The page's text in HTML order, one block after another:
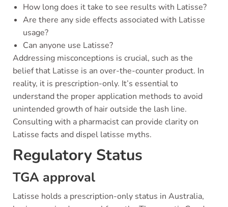
How long does it take to see results with Latisse?
Are there any side effects associated with Latisse
usage?
Can anyone use Latisse?
Addressing misconceptions is crucial, such as the
belief that Latisse is an over-the-counter product. In
reality, it is prescription-only. It’s essential to
understand the proper application methods to avoid
unintended growth of hair outside the lash line.
Consulting with a pharmacist can provide clarity on
Latisse facts and dispel latisse myths.
Regulatory Status
TGA approval
Latisse holds a prescription-only status in Australia,